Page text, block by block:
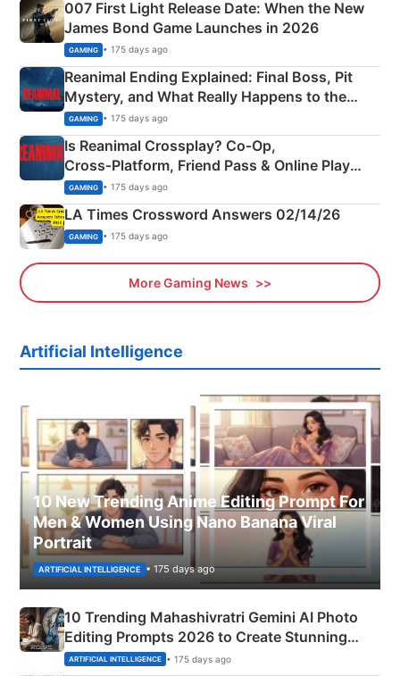
007 First Light Release Date: When the New
James Bond Game Launches in 2026
GAMING • 175 days ago
Reanimal Ending Explained: Final Boss, Pit
Mystery, and What Really Happens to the
Siblings
GAMING • 175 days ago
Is Reanimal Crossplay? Co‑Op,
Cross‑Platform, Friend Pass & Online Play
Explained
GAMING • 175 days ago
LA Times Crossword Answers 02/14/26
GAMING • 175 days ago
More Gaming News
Artificial Intelligence
10 New Trending Anime Editing Prompt For
Men & Women Using Nano Banana Viral
Portrait
ARTIFICIAL INTELLIGENCE • 175 days ago
10 Trending Mahashivratri Gemini AI Photo
Editing Prompts 2026 to Create Stunning
Mahadev Portraits
ARTIFICIAL INTELLIGENCE • 175 days ago